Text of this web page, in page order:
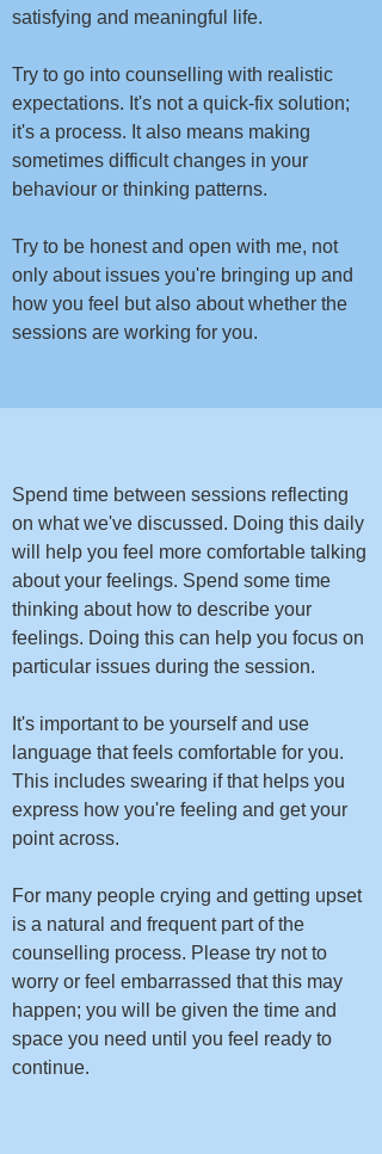
satisfying and meaningful life.
Try to go into counselling with realistic
expectations. It's not a quick-fix solution;
it's a process. It also means making
sometimes difficult changes in your
behaviour or thinking patterns.
Try to be honest and open with me, not
only about issues you're bringing up and
how you feel but also about whether the
sessions are working for you.
​​​Spend time between sessions reflecting
on what we've discussed. Doing this daily
will help you feel more comfortable talking
about your feelings. Spend some time
thinking about how to describe your
feelings. Doing this can help you focus on
particular issues during the session.​
It's important to be yourself and use
language that feels comfortable for you.
This includes swearing if that helps you
express how you're feeling and get your
point across.
For many people crying and getting upset
is a natural and frequent part of the
counselling process. Please try not to
worry or feel embarrassed that this may
happen; you will be given the time and
space you need until you feel ready to
continue.​​